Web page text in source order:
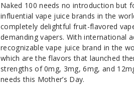
Naked 100 needs no introduction but
influential vape juice brands in the
completely delightful fruit-flavored
demanding vapers. With international
recognizable vape juice brand in the
which are the flavors that launched
strengths of 0mg, 3mg, 6mg, and
needs this Mother’s Day.